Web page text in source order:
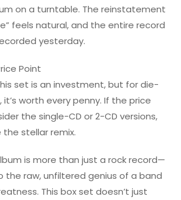
on a turntable. The reinstatement
feels natural, and the entire record
yesterday.
Point
set is an investment, but for die-
worth every penny. If the price
the single-CD or 2-CD versions,
the stellar remix.
is more than just a rock record—
the raw, unfiltered genius of a band
This box set doesn’t just